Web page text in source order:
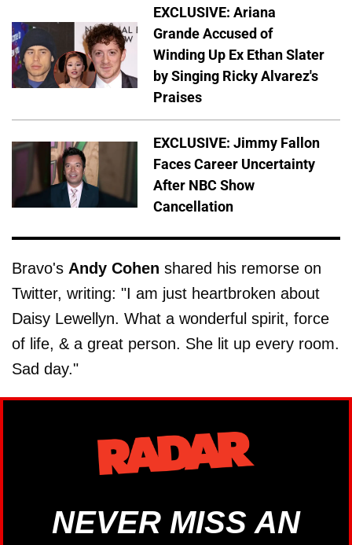
EXCLUSIVE: Ariana
Grande Accused of
Winding Up Ex Ethan Slater
by Singing Ricky Alvarez's
Praises
EXCLUSIVE: Jimmy Fallon
Faces Career Uncertainty
After NBC Show
Cancellation
Bravo's Andy Cohen shared his remorse on
Twitter, writing: "I am just heartbroken about
Daisy Lewellyn. What a wonderful spirit, force
of life, & a great person. She lit up every room.
Sad day."
NEVER MISS AN